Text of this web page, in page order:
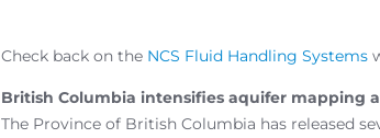
Check back on the NCS Fluid Handling Systems
British Columbia intensifies aquifer mapping
The Province of British Columbia has released